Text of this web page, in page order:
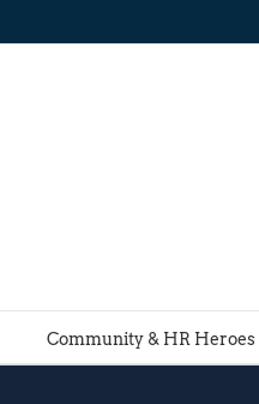
Community & HR Heroes